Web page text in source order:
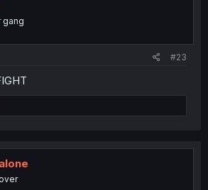
gang
#23